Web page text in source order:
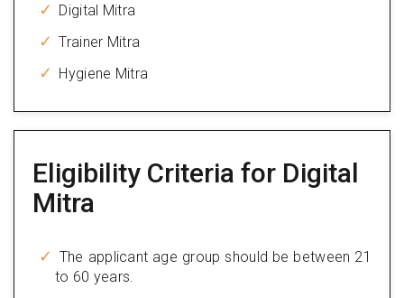
Digital Mitra
Trainer Mitra
Hygiene Mitra
Eligibility Criteria for Digital
Mitra
The applicant age group should be between 21
to 60 years.